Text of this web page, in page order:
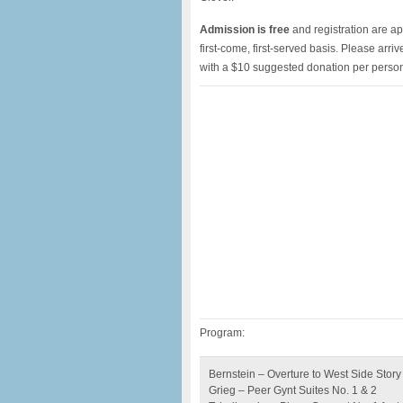
Admission is free and registration are
first-come, first-served basis. Please
with a $10 suggested donation per
Program:
Bernstein – Overture to West Side
Grieg – Peer Gynt Suites No. 1 & 2